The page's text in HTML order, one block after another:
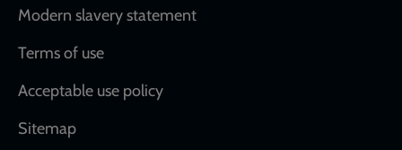
Modern slavery statement
Terms of use
Acceptable use policy
Sitemap